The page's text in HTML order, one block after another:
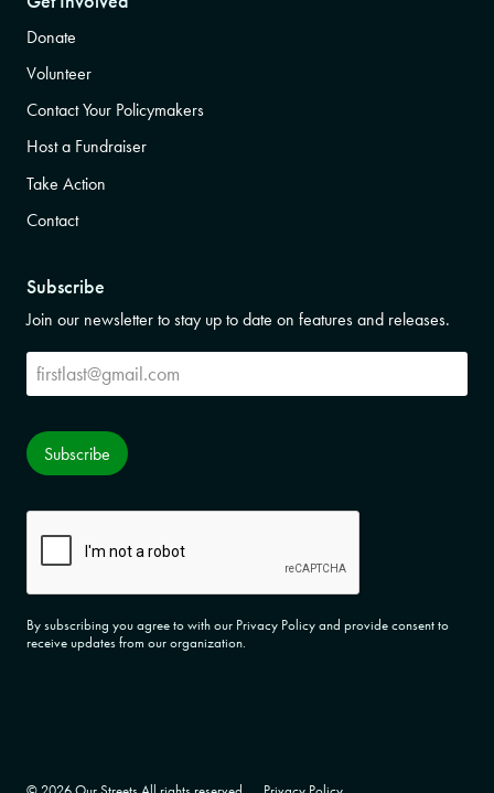
Donate
Volunteer
Contact Your Policymakers
Host a Fundraiser
Take Action
Contact
Subscribe
Join our newsletter to stay up to date on features and releases.
Subscribe
Subscribe
By subscribing you agree to with our Privacy Policy and provide consent to
receive updates from our organization.